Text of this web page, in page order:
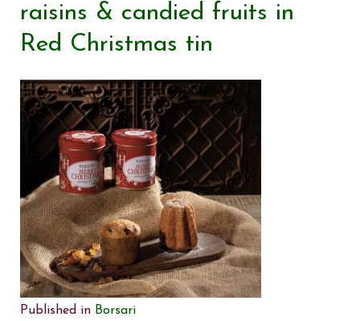
raisins & candied fruits in
Red Christmas tin
Published in Borsari